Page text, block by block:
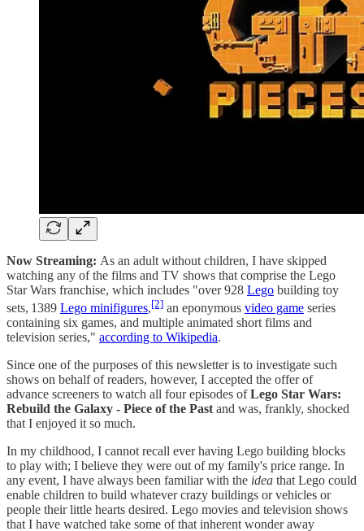
Now Streaming: As an adult without children, I have skipped
watching any of the films and TV shows that comprise the Lego
Star Wars franchise, which includes "over 928 Lego building toy
sets, 1389 Lego minifigures,[2] an eponymous video game series
containing six games, and multiple animated short films and
television series," according to Wikipedia.
Since one of the purposes of this newsletter is to investigate such
shows on behalf of readers, however, I accepted the offer of
advance screeners to watch all four episodes ofLego Star Wars:
Rebuild the Galaxy - Piece of the Past and was, frankly, shocked
that I enjoyed it so much.
In my childhood, I cannot recall ever having Lego building blocks
to play with; I believe they were out of my family's price range. In
any event, I have always been familiar with the idea that Lego could
enable children to build whatever crazy buildings or vehicles or
people their little hearts desired. Lego movies and television shows
that I have watched take some of that inherent wonder away